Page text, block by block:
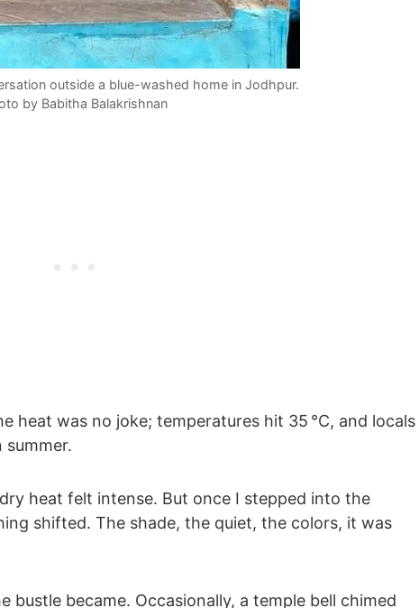
outside a blue-washed home in Jodhpur.
by Babitha Balakrishnan
heat was no joke; temperatures hit 35 °C, and locals
summer.
heat felt intense. But once I stepped into the
shifted. The shade, the quiet, the colors, it was
bustle became. Occasionally, a temple bell chimed